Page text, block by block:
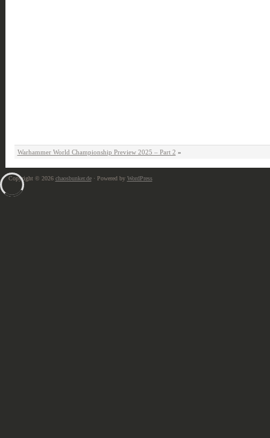
Warhammer World Championship Preview 2025 – Part 2 »
Copyright © 2026 chaosbunker.de· Powered by WordPress